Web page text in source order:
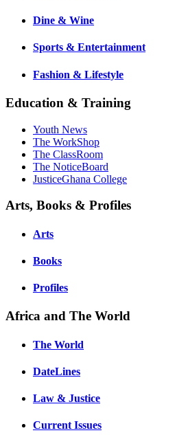
Dine & Wine
Sports & Entertainment
Fashion & Lifestyle
Education & Training
Youth News
The WorkShop
The ClassRoom
The NoticeBoard
JusticeGhana College
Arts, Books & Profiles
Arts
Books
Profiles
Africa and The World
The World
DateLines
Law & Justice
Current Issues